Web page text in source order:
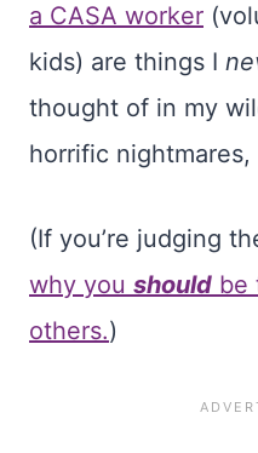
a CASA worker
kids) are things I
thought of in my
horrific
(If you’re judging
why you should be
others.)